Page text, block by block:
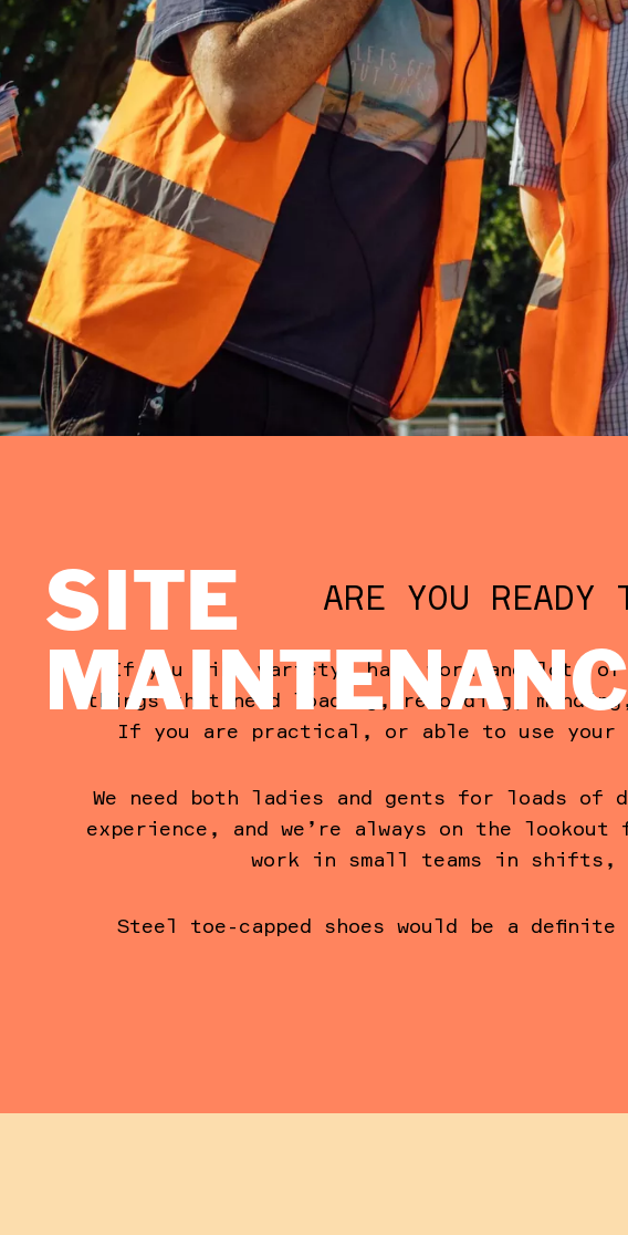
SITE ARE YOU READY
If you like variety, hard work and lots of
things that need loading, recording,
If you are practical, or able to use your
We need both ladies and gents for loads
experience, and we’re always on the
work in small teams in
Steel toe-capped shoes would be a